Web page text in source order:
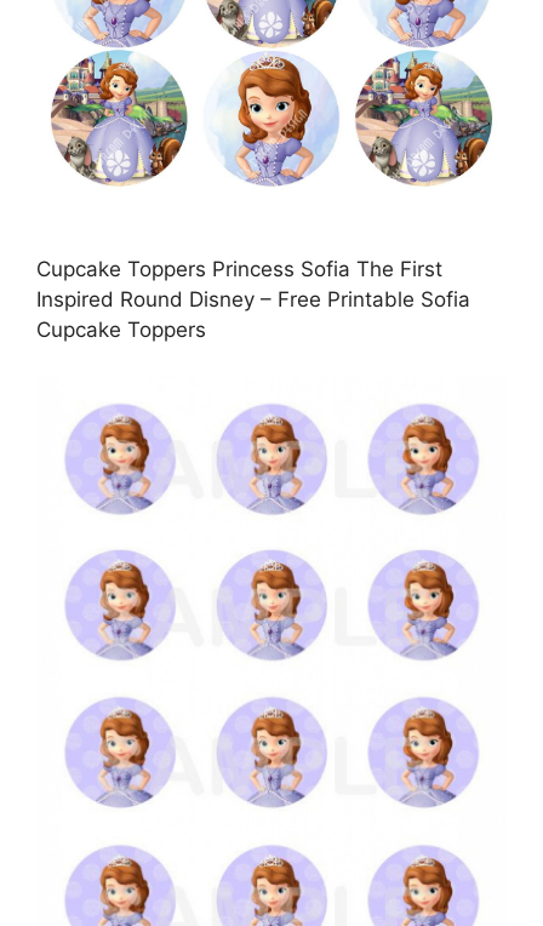
Cupcake Toppers Princess Sofia The First
Inspired Round Disney – Free Printable Sofia
Cupcake Toppers